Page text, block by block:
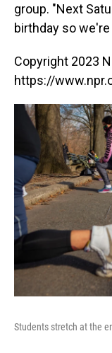
group. "Next
birthday so
Copyright 2023
https://
Students stretch at the